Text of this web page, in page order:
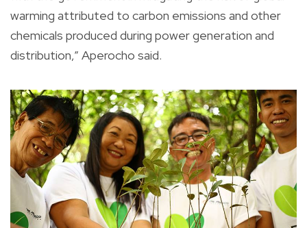
warming attributed to carbon emissions and other
chemicals produced during power generation and
distribution,” Aperocho said.